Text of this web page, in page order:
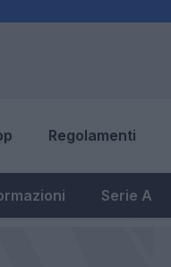
Regolamenti
Serie A